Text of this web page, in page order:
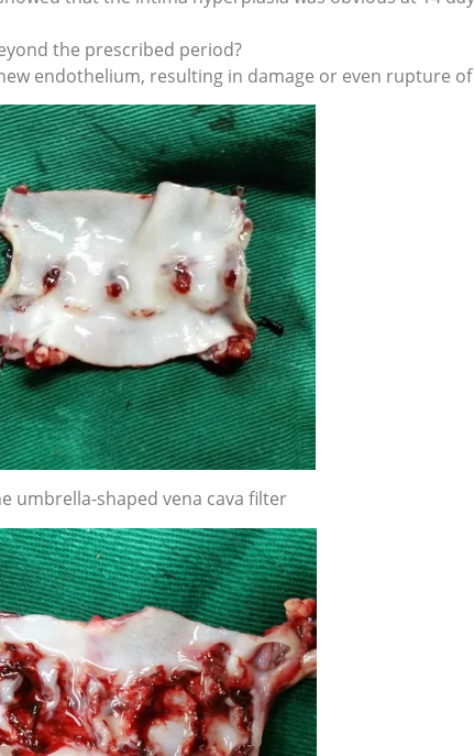
the prescribed period?
endothelium, resulting in damage or even rupture
umbrella-shaped vena cava filter